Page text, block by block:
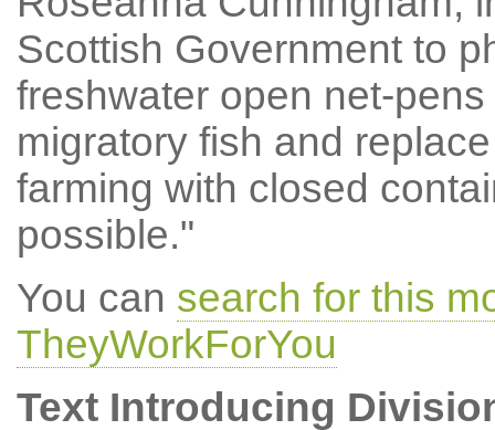
Scottish Government to
freshwater open net-
migratory fish and
farming with closed
possible."
You can search for this
TheyWorkForYou
Text Introducing